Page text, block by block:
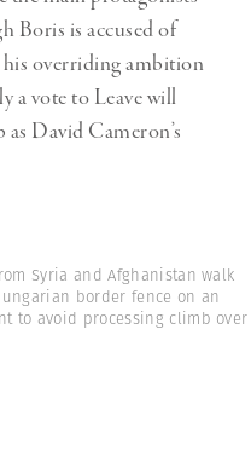
Boris is accused of
overriding ambition
a vote to Leave will
David Cameron’s
Syria and Afghanistan walk
border fence on an
to avoid processing climb over